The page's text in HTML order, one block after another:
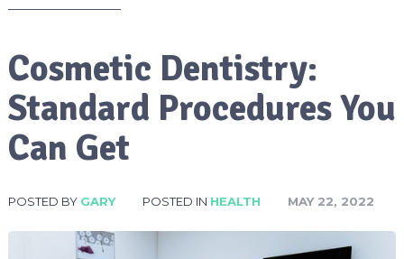
Cosmetic Dentistry:
Standard Procedures You
Can Get
POSTED BY GARY POSTED IN HEALTH MAY 22, 2022